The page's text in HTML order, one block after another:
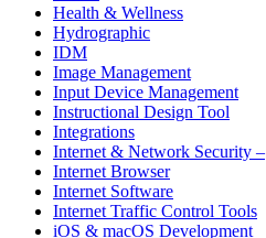
Health & Wellness
Hydrographic
IDM
Image Management
Input Device Management
Instructional Design Tool
Integrations
Internet & Network Security –
Internet Browser
Internet Software
Internet Traffic Control Tools
iOS & macOS Development